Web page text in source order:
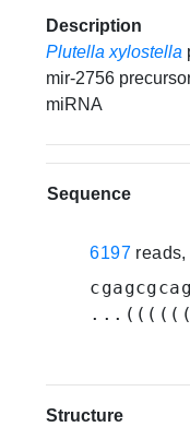
Description
Plutella xylostella
mir-2756
miRNA
Sequence
6197 reads,
Structure